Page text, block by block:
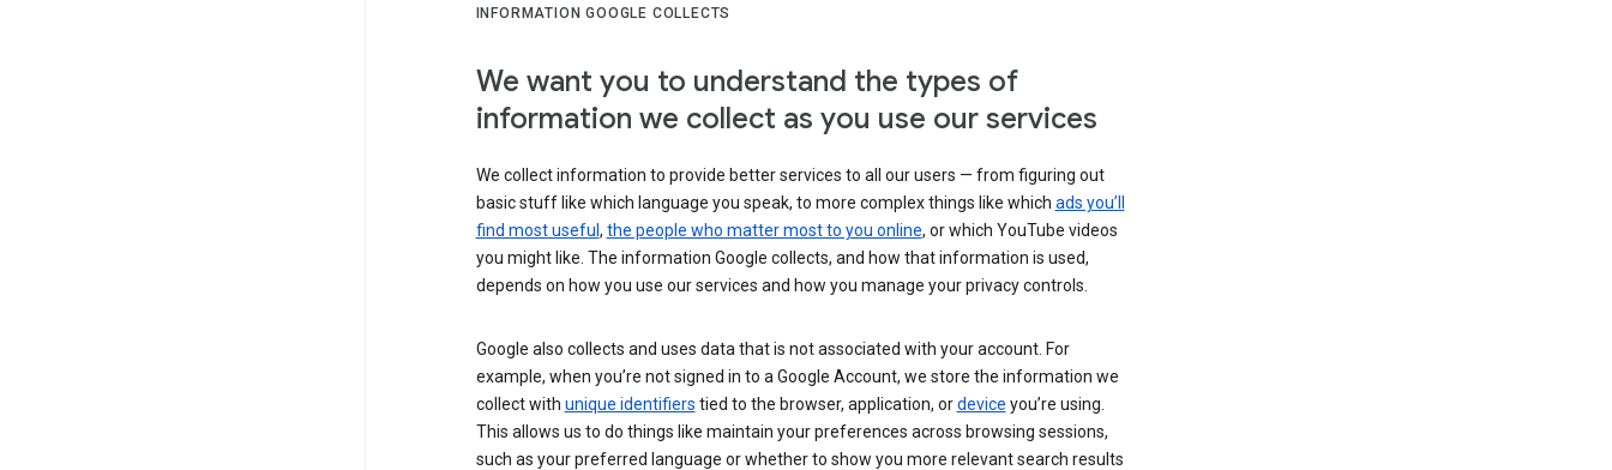
INFORMATION GOOGLE COLLECTS
We want you to understand the types of
information we collect as you use our services
We collect information to provide better services to all our users — from figuring out
basic stuff like which language you speak, to more complex things like which ads you’ll
find most useful , the people who matter most to you online, or which YouTube videos
you might like. The information Google collects, and how that information is used,
depends on how you use our services and how you manage your privacy controls.
Google also collects and uses data that is not associated with your account. For
example, when you’re not signed in to a Google Account, we store the information we
collect with unique identifiers tied to the browser, application, ordevice you’re using.
This allows us to do things like maintain your preferences across browsing sessions,
such as your preferred language or whether to show you more relevant search results